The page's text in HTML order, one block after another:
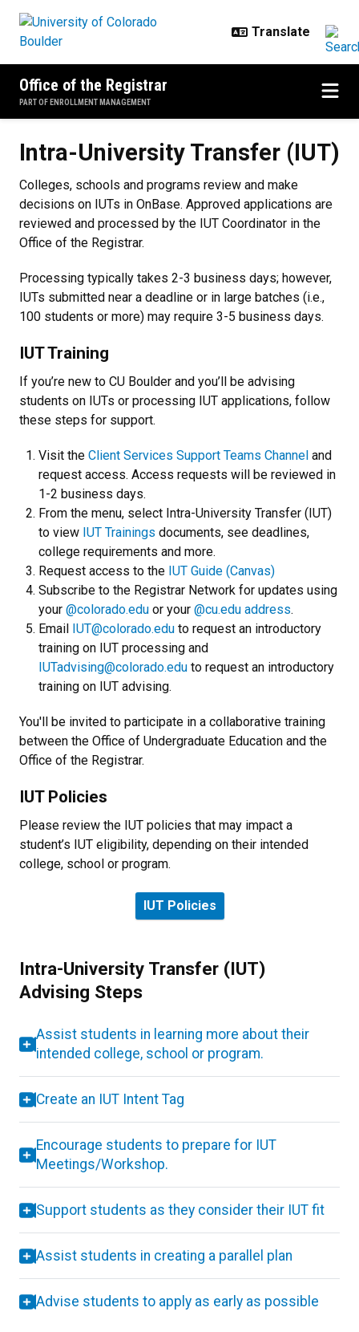
Office of the Registrar
PART OF ENROLLMENT MANAGEMENT
Intra-University Transfer (IUT)
Colleges, schools and programs review and make
decisions on IUTs in OnBase. Approved applications are
reviewed and processed by the IUT Coordinator in the
Office of the Registrar.
Processing typically takes 2-3 business days; however,
IUTs submitted near a deadline or in large batches (i.e.,
100 students or more) may require 3-5 business days.
IUT Training
If you’re new to CU Boulder and you’ll be advising
students on IUTs or processing IUT applications, follow
these steps for support.
Visit the Client Services Support Teams Channel and
request access. Access requests will be reviewed in
1-2 business days.
From the menu, select Intra-University Transfer (IUT)
to view IUT Trainings documents, see deadlines,
college requirements and more.
Request access to the IUT Guide (Canvas)
Subscribe to the Registrar Network for updates using
your @colorado.edu or your @cu.edu address.
Email IUT@colorado.edu to request an introductory
training on IUT processing and
IUTadvising@colorado.edu to request an introductory
training on IUT advising.
You'll be invited to participate in a collaborative training
between the Office of Undergraduate Education and the
Office of the Registrar.
IUT Policies
Please review the IUT policies that may impact a
student’s IUT eligibility, depending on their intended
college, school or program.
IUT Policies
Intra-University Transfer (IUT)
Advising Steps
Assist students in learning more about their
intended college, school or program.
Create an IUT Intent Tag
Encourage students to prepare for IUT
Meetings/Workshop.
Support students as they consider their IUT fit
Assist students in creating a parallel plan
Advise students to apply as early as possible